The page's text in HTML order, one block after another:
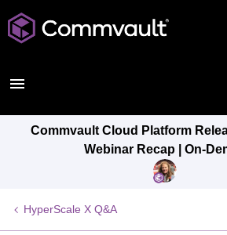
Commvault Cloud Platform
Webinar Recap | On-
HyperScale X Q&A